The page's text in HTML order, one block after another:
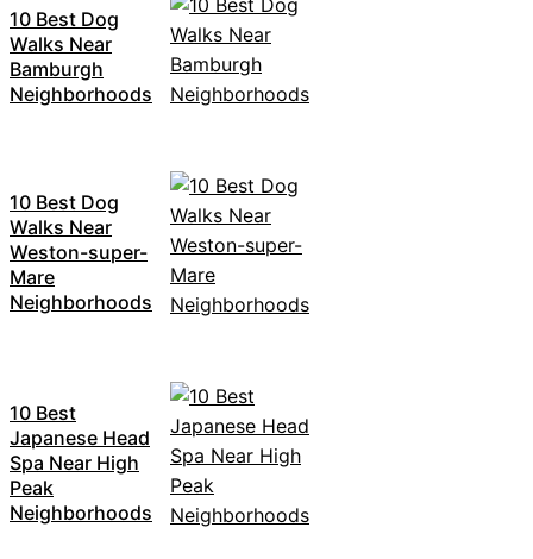
10 Best Dog
Walks Near
Bamburgh
Neighborhoods
10 Best Dog
Walks Near
Weston-super-
Mare
Neighborhoods
10 Best
Japanese Head
Spa Near High
Peak
Neighborhoods